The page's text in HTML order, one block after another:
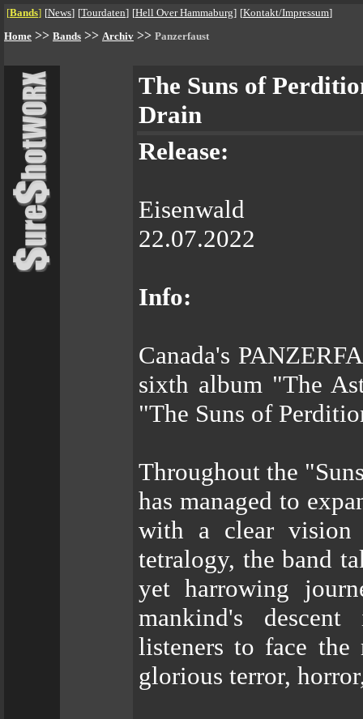
[Bands] [News] [Tourdaten] [Hell Over Hammaburg] [Kontakt/Impressum]
Home >> Bands >> Archiv >> Panzerfaust
The Suns of
Drain
Release:
Eisenwald
22.07.2022
Info:
Canada's
sixth album "The
"The Suns of
Throughout the
has managed to
with a clear
tetralogy, the band
yet harrowing
mankind's
listeners to face
glorious terror,